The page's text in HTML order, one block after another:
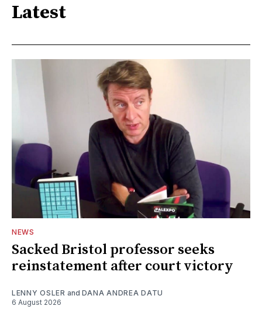
Latest
NEWS
Sacked Bristol professor seeks
reinstatement after court victory
LENNY OSLER and DANA ANDREA DATU
6 August 2026